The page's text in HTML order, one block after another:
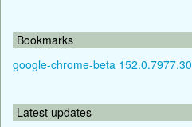
Bookmarks
google-chrome-beta 152.0.7977.30
Latest updates